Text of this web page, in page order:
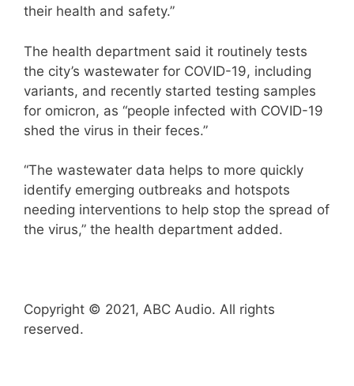
their health and safety.”
The health department said it routinely tests
the city’s wastewater for COVID-19, including
variants, and recently started testing samples
for omicron, as “people infected with COVID-19
shed the virus in their feces.”
“The wastewater data helps to more quickly
identify emerging outbreaks and hotspots
needing interventions to help stop the spread of
the virus,” the health department added.
Copyright © 2021, ABC Audio. All rights
reserved.